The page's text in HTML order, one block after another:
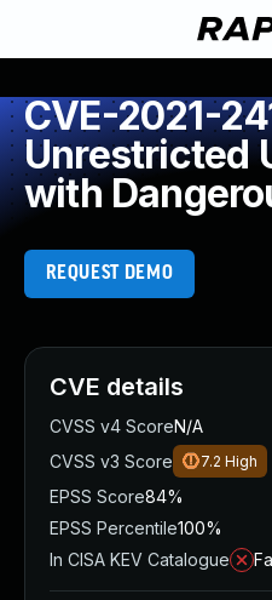
CVE-2021-
Unrestricted
with
REQUEST DEMO
CVE details
CVSS v4 ScoreN/A
CVSS v3 Score
7.2 High
EPSS Score84%
EPSS Percentile100%
In CISA KEV Catalogue